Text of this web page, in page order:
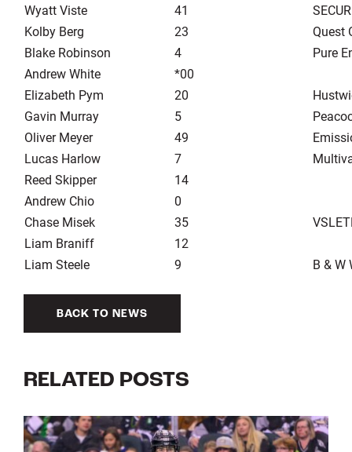
Wyatt Viste
41
Kolby Berg
23
Quest
Blake Robinson
4
Pure
Andrew White
*00
Elizabeth Pym
20
Gavin Murray
5
Oliver Meyer
49
Lucas Harlow
7
Reed Skipper
14
Andrew Chio
0
Chase Misek
35
Liam Braniff
12
Liam Steele
9 B & W
BACK TO NEWS
RELATED POSTS